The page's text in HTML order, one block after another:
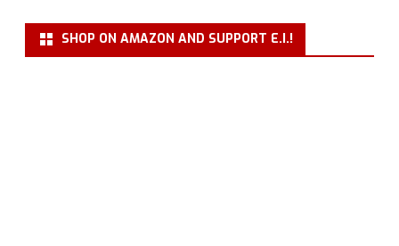
with
SHOP ON AMAZON AND SUPPORT E.I.!